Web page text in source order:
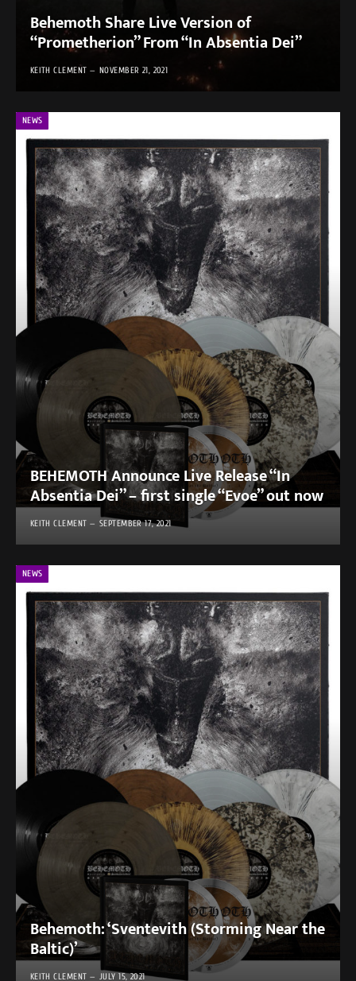
Behemoth Share Live Version of
“Prometherion” From “In Absentia Dei”
KEITH CLEMENT NOVEMBER 21, 2021
NEWS
BEHEMOTH Announce Live Release “In
Absentia Dei” – first single “Evoe” out now
KEITH CLEMENT SEPTEMBER 17, 2021
NEWS
Behemoth: ‘Sventevith (Storming Near the
Baltic)’
KEITH CLEMENT JULY 15, 2021